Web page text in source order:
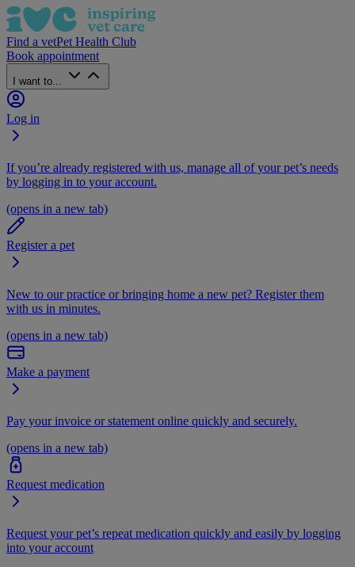
Find a vetPet Health Club
Book appointment
I want to...
Log in
If you’re already registered with us, manage all of your pet’s needs
by logging in to your account.
(opens in a new tab)
Register a pet
New to our practice or bringing home a new pet? Register them
with us in minutes.
(opens in a new tab)
Make a payment
Pay your invoice or statement online quickly and securely.
(opens in a new tab)
Request medication
Request your pet’s repeat medication quickly and easily by logging
into your account